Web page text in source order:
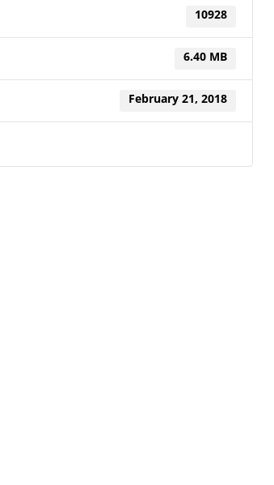
10928
6.40 MB
February 21, 2018